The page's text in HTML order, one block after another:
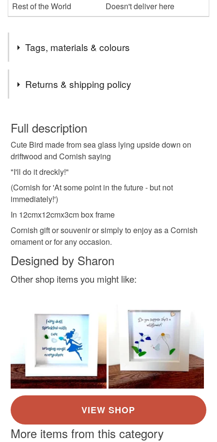
Rest of the World
Doesn't deliver here
Tags, materials & colours
gift for him gift for her
sea glass bird in box frame
Materials
Paper Ink Driftwood
Blue White
Returns & shipping policy
wish to cancel your order or exchange an item.
Unless faulty, the following types of items are non-
refundable: items that are personalised, bespoke or made-
to-order to your specific requirements; items which
deteriorate quickly (e.g. food), personal items sold with a
hygiene seal (cosmetics, underwear) in instances where
the seal is broken; digital items.
Please note that if your order is being posted outside
mainland UK, you (or the recipient) may have to pay
not responsible for any charges or fees that may incur.
Read the Folksy Returns Policy.
Full description
Cute Bird made from sea glass lying upside down on
driftwood and Cornish saying
"I'll do it dreckly!"
(Cornish for 'At some point in the future - but not
immediately!')
In 12cmx12cmx3cm box frame
Cornish gift or souvenir or simply to enjoy as a Cornish
ornament or for any occasion.
Designed by Sharon
Other shop items you might like:
More items from this category